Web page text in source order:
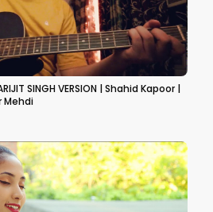
SINGH VERSION | Shahid Kapoor |
Mehdi